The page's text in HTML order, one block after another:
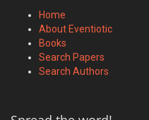
Home
About Eventiotic
Books
Search Papers
Search Authors